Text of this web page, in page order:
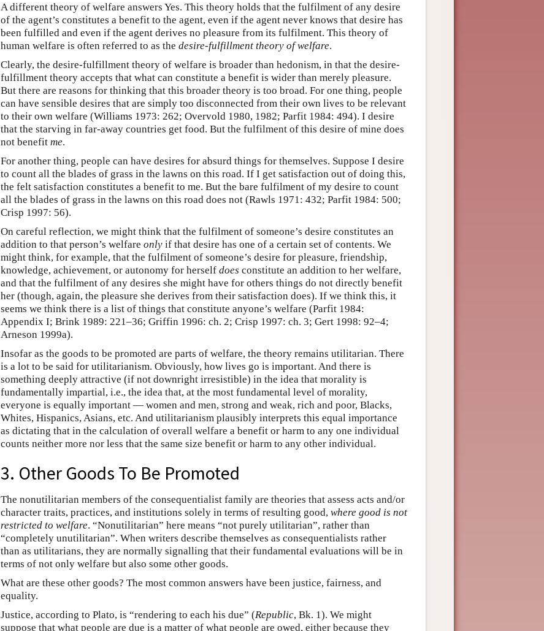
A different theory of welfare answers Yes. This theory holds that the fulfilment of any desire
of the agent’s constitutes a benefit to the agent, even if the agent never knows that desire has
been fulfilled and even if the agent derives no pleasure from its fulfilment. This theory of
human welfare is often referred to as the desire-fulfillment theory of welfare.
Clearly, the desire-fulfillment theory of welfare is broader than hedonism, in that the desire-
fulfillment theory accepts that what can constitute a benefit is wider than merely pleasure.
But there are reasons for thinking that this broader theory is too broad. For one thing, people
can have sensible desires that are simply too disconnected from their own lives to be relevant
to their own welfare (Williams 1973: 262; Overvold 1980, 1982; Parfit 1984: 494). I desire
that the starving in far-away countries get food. But the fulfilment of this desire of mine does
not benefit me.
For another thing, people can have desires for absurd things for themselves. Suppose I desire
to count all the blades of grass in the lawns on this road. If I get satisfaction out of doing this,
the felt satisfaction constitutes a benefit to me. But the bare fulfilment of my desire to count
all the blades of grass in the lawns on this road does not (Rawls 1971: 432; Parfit 1984: 500;
Crisp 1997: 56).
On careful reflection, we might think that the fulfilment of someone’s desire constitutes an
addition to that person’s welfare only if that desire has one of a certain set of contents. We
might think, for example, that the fulfilment of someone’s desire for pleasure, friendship,
knowledge, achievement, or autonomy for herself does constitute an addition to her welfare,
and that the fulfilment of any desires she might have for others things do not directly benefit
her (though, again, the pleasure she derives from their satisfaction does). If we think this, it
seems we think there is a list of things that constitute anyone’s welfare (Parfit 1984:
Appendix I; Brink 1989: 221–36; Griffin 1996: ch. 2; Crisp 1997: ch. 3; Gert 1998: 92–4;
Arneson 1999a).
Insofar as the goods to be promoted are parts of welfare, the theory remains utilitarian. There
is a lot to be said for utilitarianism. Obviously, how lives go is important. And there is
something deeply attractive (if not downright irresistible) in the idea that morality is
fundamentally impartial, i.e., the idea that, at the most fundamental level of morality,
everyone is equally important — women and men, strong and weak, rich and poor, Blacks,
Whites, Hispanics, Asians, etc. And utilitarianism plausibly interprets this equal importance
as dictating that in the calculation of overall welfare a benefit or harm to any one individual
counts neither more nor less that the same size benefit or harm to any other individual.
3. Other Goods To Be Promoted
The nonutilitarian members of the consequentialist family are theories that assess acts and/or
character traits, practices, and institutions solely in terms of resulting good, where good is not
restricted to welfare. “Nonutilitarian” here means “not purely utilitarian”, rather than
“completely unutilitarian”. When writers describe themselves as consequentialists rather
than as utilitarians, they are normally signalling that their fundamental evaluations will be in
terms of not only welfare but also some other goods.
What are these other goods? The most common answers have been justice, fairness, and
equality.
Justice, according to Plato, is “rendering to each his due” (Republic, Bk. 1). We might
suppose that what people are due is a matter of what people are owed, either because they